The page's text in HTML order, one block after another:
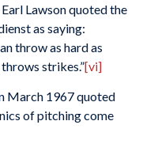
Lawson quoted the
as saying:
throw as hard as
strikes.”[vi]
March 1967 quoted
of pitching come